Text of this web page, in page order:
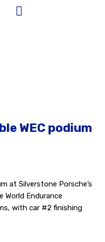
WEC podium
at Silverstone Porsche’s
World Endurance
with car #2 finishing